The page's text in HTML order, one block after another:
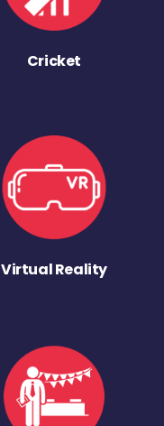
Cricket
Virtual Reality